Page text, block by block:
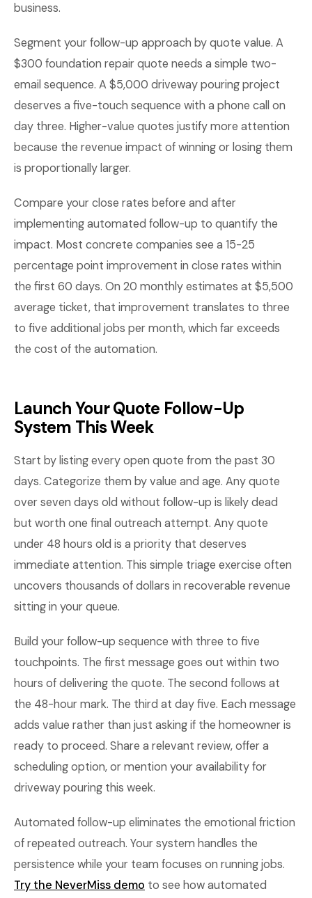
business.
Segment your follow-up approach by quote value. A
$300 foundation repair quote needs a simple two-
email sequence. A $5,000 driveway pouring project
deserves a five-touch sequence with a phone call on
day three. Higher-value quotes justify more attention
because the revenue impact of winning or losing them
is proportionally larger.
Compare your close rates before and after
implementing automated follow-up to quantify the
impact. Most concrete companies see a 15-25
percentage point improvement in close rates within
the first 60 days. On 20 monthly estimates at $5,500
average ticket, that improvement translates to three
to five additional jobs per month, which far exceeds
the cost of the automation.
Launch Your Quote Follow-Up
System This Week
Start by listing every open quote from the past 30
days. Categorize them by value and age. Any quote
over seven days old without follow-up is likely dead
but worth one final outreach attempt. Any quote
under 48 hours old is a priority that deserves
immediate attention. This simple triage exercise often
uncovers thousands of dollars in recoverable revenue
sitting in your queue.
Build your follow-up sequence with three to five
touchpoints. The first message goes out within two
hours of delivering the quote. The second follows at
the 48-hour mark. The third at day five. Each message
adds value rather than just asking if the homeowner is
ready to proceed. Share a relevant review, offer a
scheduling option, or mention your availability for
driveway pouring this week.
Automated follow-up eliminates the emotional friction
of repeated outreach. Your system handles the
persistence while your team focuses on running jobs.
Try the NeverMiss demo to see how automated